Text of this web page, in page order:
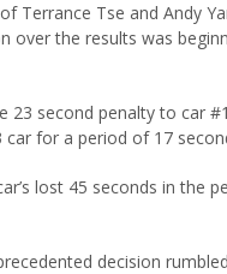
Terrance Tse and Andy
the results was
second penalty to car
for a period of 17
lost 45 seconds in the
decision